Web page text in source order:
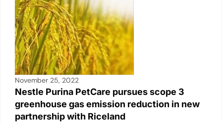
November 25, 2022
Nestle Purina PetCare pursues scope 3
greenhouse gas emission reduction in new
partnership with Riceland